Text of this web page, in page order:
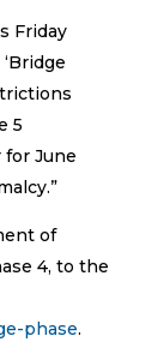
Friday
5
June
of
4, to the
phase.